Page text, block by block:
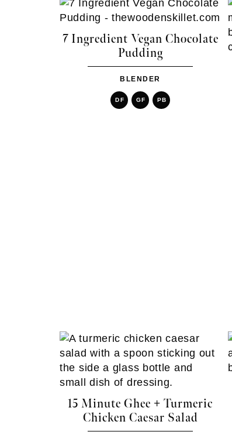
7 Ingredient Vegan Chocolate
Pudding
BLENDER
DF GF PB
15 Minute Ghee + Turmeric
Chicken Caesar Salad